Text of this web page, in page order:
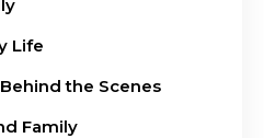
Life
the Scenes
Family